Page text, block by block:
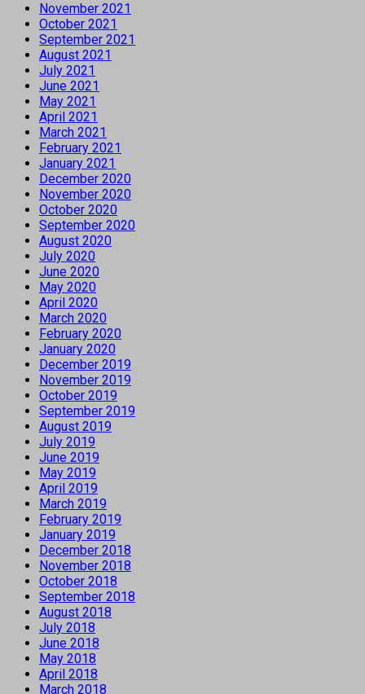
November 2021
October 2021
September 2021
August 2021
July 2021
June 2021
May 2021
April 2021
March 2021
February 2021
January 2021
December 2020
November 2020
October 2020
September 2020
August 2020
July 2020
June 2020
May 2020
April 2020
March 2020
February 2020
January 2020
December 2019
November 2019
October 2019
September 2019
August 2019
July 2019
June 2019
May 2019
April 2019
March 2019
February 2019
January 2019
December 2018
November 2018
October 2018
September 2018
August 2018
July 2018
June 2018
May 2018
April 2018
March 2018